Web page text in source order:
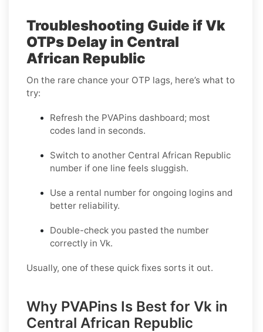
Troubleshooting Guide if Vk
OTPs Delay in Central
African Republic
On the rare chance your OTP lags, here’s what to
try:
Refresh the PVAPins dashboard; most
codes land in seconds.
Switch to another Central African Republic
number if one line feels sluggish.
Use a rental number for ongoing logins and
better reliability.
Double-check you pasted the number
correctly in Vk.
Usually, one of these quick fixes sorts it out.
Why PVAPins Is Best for Vk in
Central African Republic